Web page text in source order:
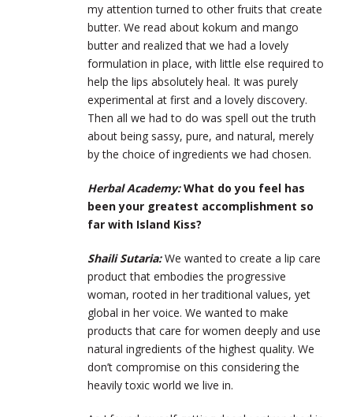
my attention turned to other fruits that create
butter. We read about kokum and mango
butter and realized that we had a lovely
formulation in place, with little else required to
help the lips absolutely heal. It was purely
experimental at first and a lovely discovery.
Then all we had to do was spell out the truth
about being sassy, pure, and natural, merely
by the choice of ingredients we had chosen.
Herbal Academy:What do you feel has
been your greatest accomplishment so
far with Island Kiss?
Shaili Sutaria:We wanted to create a lip care
product that embodies the progressive
woman, rooted in her traditional values, yet
global in her voice. We wanted to make
products that care for women deeply and use
natural ingredients of the highest quality. We
don’t compromise on this considering the
heavily toxic world we live in.